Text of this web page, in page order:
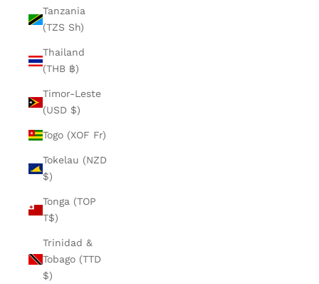
Tanzania
(TZS Sh)
Thailand
(THB ฿)
Timor-Leste
(USD $)
Togo (XOF Fr)
Tokelau (NZD
$)
Tonga (TOP
T$)
Trinidad &
Tobago (TTD
$)